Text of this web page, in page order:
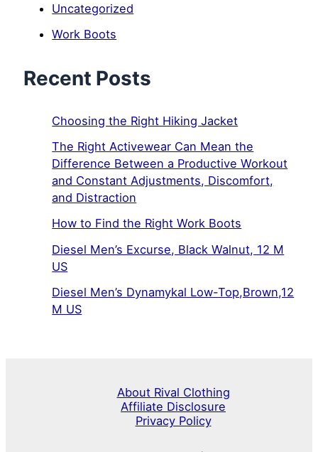
Uncategorized
Work Boots
Recent Posts
Choosing the Right Hiking Jacket
The Right Activewear Can Mean the
Difference Between a Productive Workout
and Constant Adjustments, Discomfort,
and Distraction
How to Find the Right Work Boots
Diesel Men’s Excurse, Black Walnut, 12 M
US
Diesel Men’s Dynamykal Low-Top,Brown,12
M US
About Rival Clothing
Affiliate Disclosure
Privacy Policy